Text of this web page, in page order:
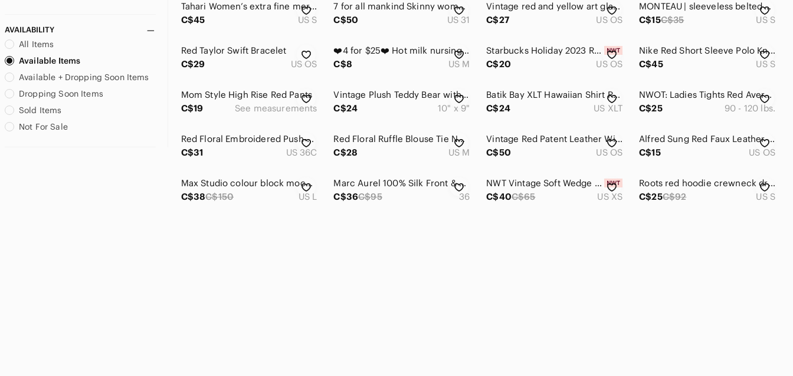
Cable & Gauge
Cache
Call It Spring
Calvin Klein
Carmen Marc Valvo
Carolina Herrera
AVAILABILITY
All Items
Available Items
Available + Dropping Soon Items
Dropping Soon Items
Sold Items
Not For Sale
Tahari Women’s extra fine merino wool cowl neck sweater split side tunic in red
C$45
US S
7 for all mankind Skinny women’s Red Jeans. Size 31
C$50
US 31
Vintage red and yellow art glass bud vases ribbed 8.5” mid century mcm pair (2)
C$27
US OS
MONTEAU | sleeveless belted dress
C$15C$35 US S
Red Taylor Swift Bracelet
C$29
US OS
❤️4 for $25❤️ Hot milk nursing lingerie‎ size medium
C$8
US M
Starbucks Holiday 2023 Red Cup Limited Edition NWT Collectible size 16oz
C$20
US OS
Nike Red Short Sleeve Polo Knit Shirt Size S
C$45
US S
Mom Style High Rise Red Pants
C$19
See measurements
Vintage Plush Teddy Bear with Red Heart Pillow 90s Nostalgia
C$24
10" x 9"
Batik Bay XLT Hawaiian Shirt Red Palm Leaves 100% Rayon
C$24
US XLT
NWOT: Ladies Tights Red Average 90-120 Lbs. NEW
C$25
90 - 120 lbs.
Red Floral Embroidered Push‑Up Bra – Size 36C | Romantic Lingerie Y2K Seduction
C$31
US 36C
Red Floral Ruffle Blouse Tie Neck Flounce Sleeve Size M
C$28
US M
Vintage Red Patent Leather Wide Statement Belt Size S/M Made in Italy 80s
C$50
US OS
Alfred Sung Red Faux Leather Cross Body Bag Purse
C$15
US OS
Max Studio colour block mock turtle neck - L
C$38C$150 US L
Marc Aurel 100% Silk Front & Viscose Blouse Women's Sz 36 Red V-Neck Top‎
C$36C$95 36
NWT Vintage Soft‎ Wedge Crewneck Sweatshirt GAP
C$40C$65 US XS
𝅺Roots red hoodie crewneck drop shoulder long sleeve draw string size small
C$25C$92 US S